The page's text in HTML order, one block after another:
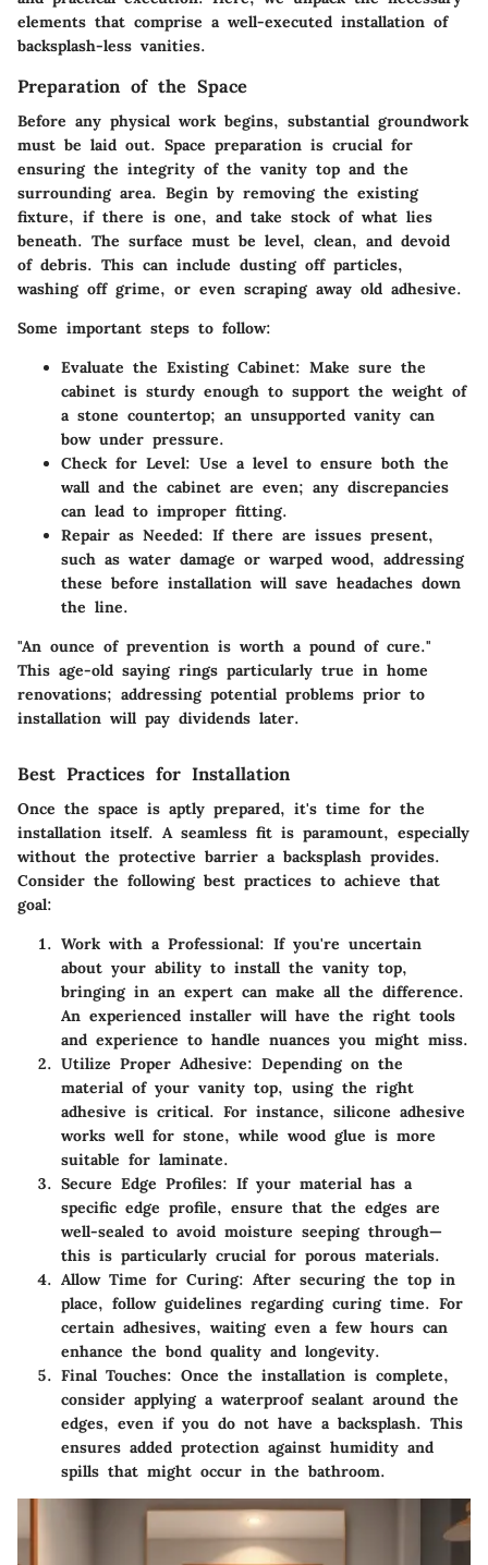
elements that comprise a well-executed installation of
backsplash-less vanities.
Preparation of the Space
Before any physical work begins, substantial groundwork
must be laid out. Space preparation is crucial for
ensuring the integrity of the vanity top and the
surrounding area. Begin by removing the existing
fixture, if there is one, and take stock of what lies
beneath. The surface must be level, clean, and devoid
of debris. This can include dusting off particles,
washing off grime, or even scraping away old adhesive.
Some important steps to follow:
Evaluate the Existing Cabinet: Make sure the
cabinet is sturdy enough to support the weight of
a stone countertop; an unsupported vanity can
bow under pressure.
Check for Level: Use a level to ensure both the
wall and the cabinet are even; any discrepancies
can lead to improper fitting.
Repair as Needed: If there are issues present,
such as water damage or warped wood, addressing
these before installation will save headaches down
the line.
"An ounce of prevention is worth a pound of cure."
This age-old saying rings particularly true in home
renovations; addressing potential problems prior to
installation will pay dividends later.
Best Practices for Installation
Once the space is aptly prepared, it's time for the
installation itself. A seamless fit is paramount, especially
without the protective barrier a backsplash provides.
Consider the following best practices to achieve that
goal:
Work with a Professional: If you're uncertain
about your ability to install the vanity top,
bringing in an expert can make all the difference.
An experienced installer will have the right tools
and experience to handle nuances you might miss.
Utilize Proper Adhesive: Depending on the
material of your vanity top, using the right
adhesive is critical. For instance, silicone adhesive
works well for stone, while wood glue is more
suitable for laminate.
Secure Edge Profiles: If your material has a
specific edge profile, ensure that the edges are
well-sealed to avoid moisture seeping through—
this is particularly crucial for porous materials.
Allow Time for Curing: After securing the top in
place, follow guidelines regarding curing time. For
certain adhesives, waiting even a few hours can
enhance the bond quality and longevity.
Final Touches: Once the installation is complete,
consider applying a waterproof sealant around the
edges, even if you do not have a backsplash. This
ensures added protection against humidity and
spills that might occur in the bathroom.